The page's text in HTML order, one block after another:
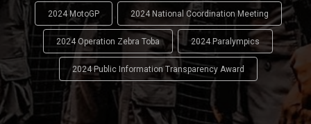
2024 MotoGP 2024 National Coordination Meeting
2024 Operation Zebra Toba 2024 Paralympics
2024 Public Information Transparency Award